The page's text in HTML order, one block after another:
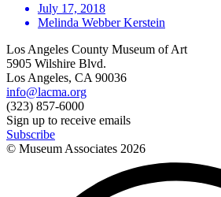
July 17, 2018
Melinda Webber Kerstein
Los Angeles County Museum of Art
5905 Wilshire Blvd.
Los Angeles, CA 90036
info@lacma.org
(323) 857-6000
Sign up to receive emails
Subscribe
© Museum Associates 2026